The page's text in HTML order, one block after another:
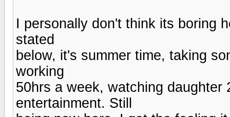
I personally don't think its boring
stated
below, it's summer time, taking
working
50hrs a week, watching daughter
entertainment. Still